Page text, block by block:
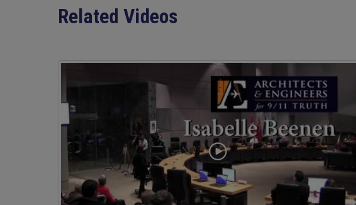
Related Videos